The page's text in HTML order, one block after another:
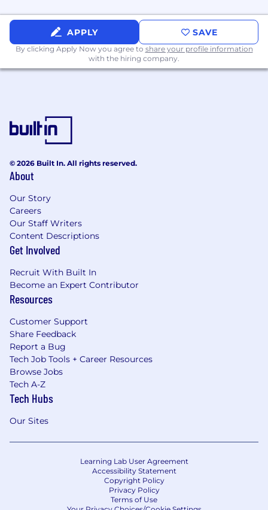
APPLY SAVE
By clicking Apply Now you agree to share your profile information
with the hiring company.
© 2026 Built In. All rights reserved.
About
Our Story
Careers
Our Staff Writers
Content Descriptions
Get Involved
Recruit With Built In
Become an Expert Contributor
Resources
Customer Support
Share Feedback
Report a Bug
Tech Job Tools + Career Resources
Browse Jobs
Tech A-Z
Tech Hubs
Our Sites
Learning Lab User Agreement
Accessibility Statement
Copyright Policy
Privacy Policy
Terms of Use